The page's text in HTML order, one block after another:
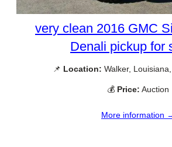
very clean 2016 GMC
Denali pickup for
📌 Location: Walker,
💰 Price: Auction
More information